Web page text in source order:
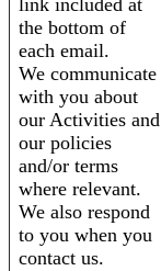
link included at
the bottom of
each email.
We communicate
with you about
our Activities and
our policies
and/or terms
where relevant.
We also respond
to you when you
contact us.